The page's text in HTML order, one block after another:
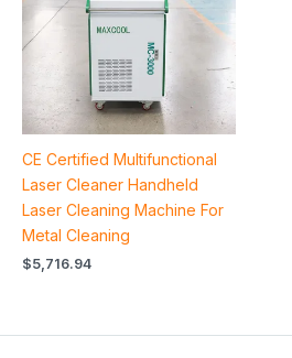
CE Certified Multifunctional
Laser Cleaner Handheld
Laser Cleaning Machine For
Metal Cleaning
$5,716.94